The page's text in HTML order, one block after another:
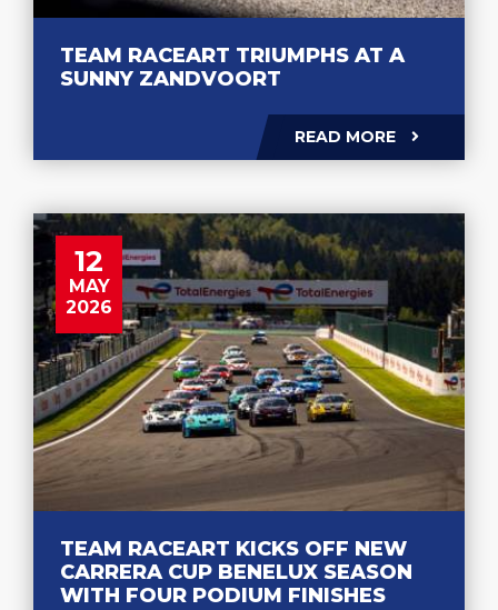
TEAM RACEART TRIUMPHS AT A
SUNNY ZANDVOORT
READ MORE
12
MAY
2026
TEAM RACEART KICKS OFF NEW
CARRERA CUP BENELUX SEASON
WITH FOUR PODIUM FINISHES